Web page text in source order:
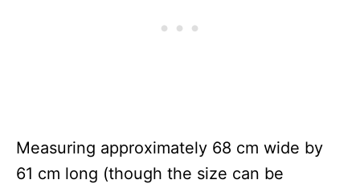
Measuring approximately 68 cm wide by
61 cm long (though the size can be